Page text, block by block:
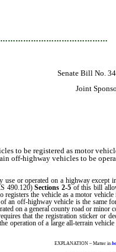
Senate Bill No.
Joint
to be registered as motor
off-highway vehicles to be
or operated on a highway except
490.120)Sections 2-5 of this bill
the vehicle as a motor
off-highway vehicle is the same
on a general county road or
that the registration sticker or
of a large all-terrain
EXPLANATION – Matter in